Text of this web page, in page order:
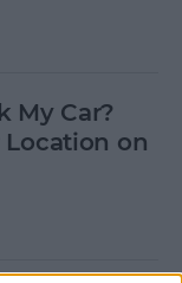
My Car?
Location on